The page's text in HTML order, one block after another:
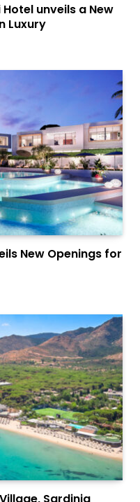
unveils a New
Luxury
New Openings for